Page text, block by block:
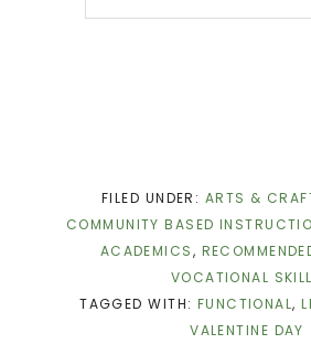
FILED UNDER: ARTS &
COMMUNITY BASED
ACADEMICS,
VOCATIONAL
TAGGED WITH: FUNCTIONAL,
VALENTINE DAY